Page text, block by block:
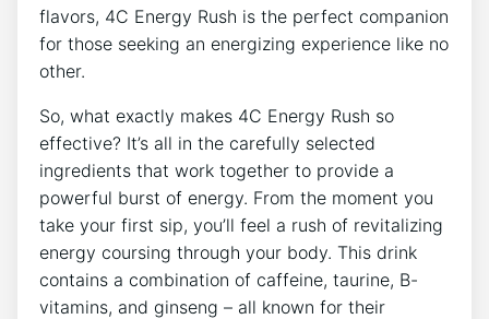
flavors, 4C Energy Rush‍ is the perfect companion
for those seeking an energizing⁤ experience‌ like no
other.
So, what exactly makes⁣ 4C ​Energy Rush so
effective? It’s all in ⁣the carefully selected
ingredients that work together to provide a
powerful burst ⁤of energy. From the moment you
‍take your first sip, you’ll feel‌ a rush of ⁢revitalizing
⁢energy coursing ‌through your body. This‍ drink⁢
contains a combination of caffeine,‌ taurine, B-
vitamins, and‌ ginseng – all known for their